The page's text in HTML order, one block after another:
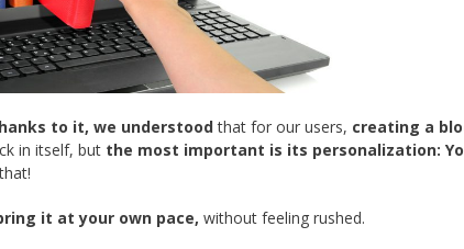
to it, we understoodthat for our users, creating a
in itself, but the most important is its personalization:
it at your own pace, without feeling rushed.